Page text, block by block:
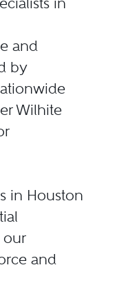
and
by
Wilhite
in Houston
our
and